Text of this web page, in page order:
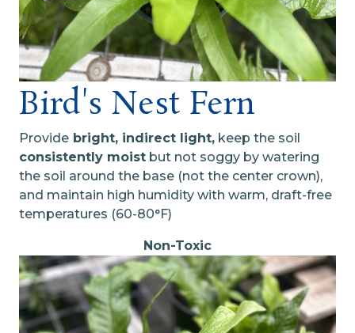
Bird's Nest Fern
Provide bright, indirect light, keep the soil
consistently moist but not soggy by watering
the soil around the base (not the center crown),
and maintain high humidity with warm, draft-free
temperatures (60-80°F)
Non-Toxic